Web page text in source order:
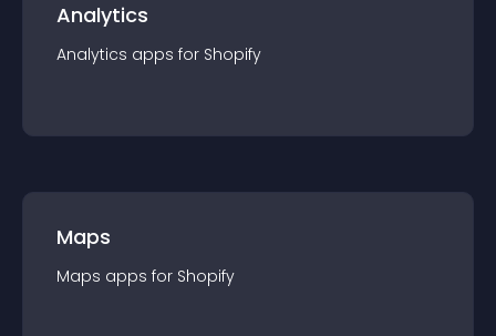
Analytics
Analytics apps for Shopify
Maps
Maps apps for Shopify